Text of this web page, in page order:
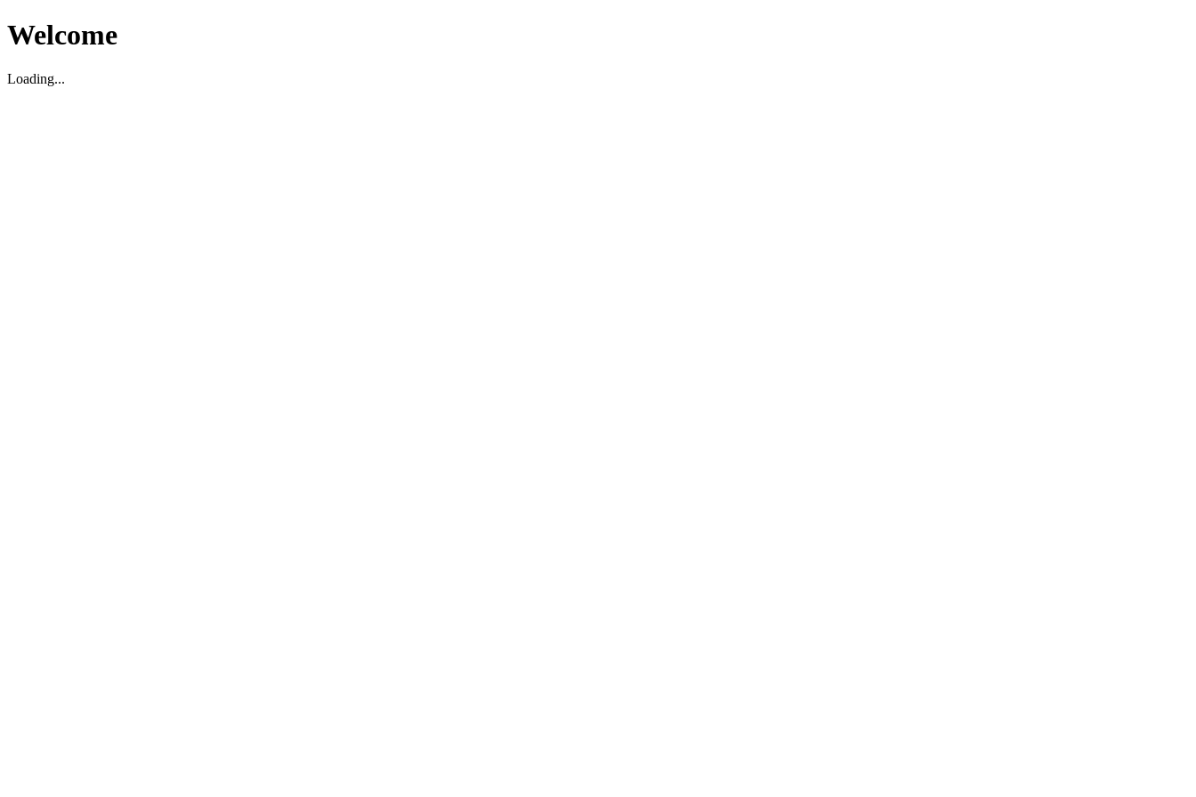
Welcome
Loading...